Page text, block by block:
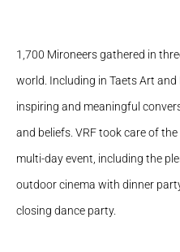
1,700 Mironeers gathered in
world. Including in Taets Art and
inspiring and meaningful
and beliefs. VRF took care of
multi-day event, including the
outdoor cinema with dinner
closing dance party.